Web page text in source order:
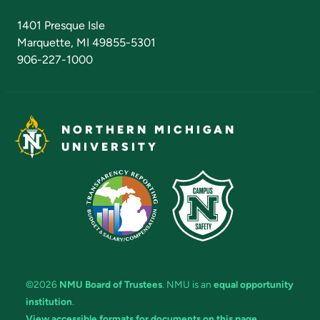
1401 Presque Isle
Marquette, MI 49855-5301
906-227-1000
NORTHERN MICHIGAN
UNIVERSITY
©2026 NMU Board of Trustees. NMU is an equal opportunity
institution.